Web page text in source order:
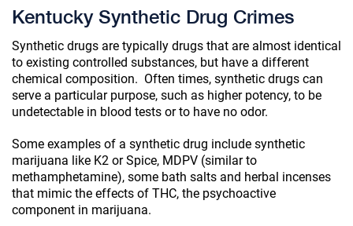
Kentucky Synthetic Drug Crimes
Synthetic drugs are typically drugs that are almost identical
to existing controlled substances, but have a different
chemical composition. Often times, synthetic drugs can
serve a particular purpose, such as higher potency, to be
undetectable in blood tests or to have no odor.
Some examples of a synthetic drug include synthetic
marijuana like K2 or Spice, MDPV (similar to
methamphetamine), some bath salts and herbal incenses
that mimic the effects of THC, the psychoactive
component in marijuana.